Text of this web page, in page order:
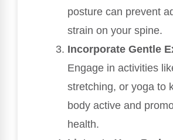
posture can prevent
strain on your spine.
Incorporate Gentle
Engage in activities
stretching, or yoga to
body active and
health.